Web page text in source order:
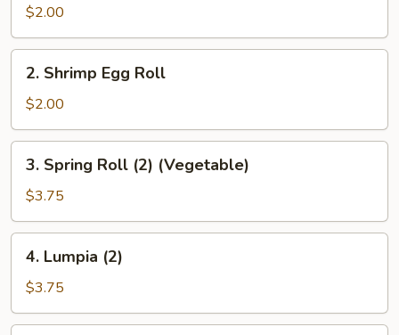
Roll$2.00
Shrimp
Egg
Roll
2. Shrimp Egg Roll
$2.00
Spring
Roll
(2)
(Vegetable)
3. Spring Roll (2) (Vegetable)
$3.75
Lumpia
(2)
4. Lumpia (2)
$3.75